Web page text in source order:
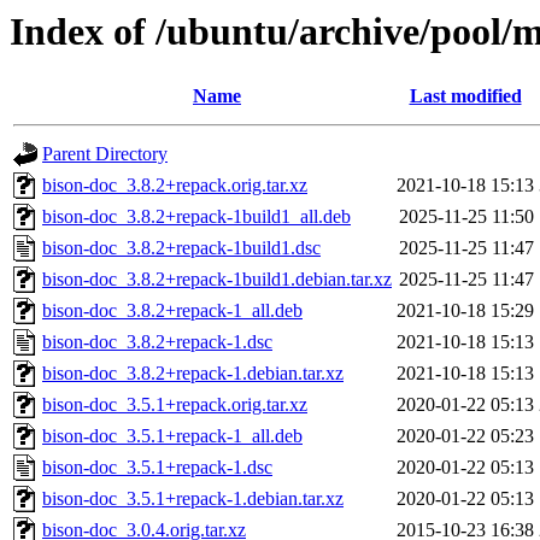
Index of /ubuntu/archive/pool/
Name Last modified
Parent Directory
bison-doc_3.8.2+repack.orig.tar.xz
2021-10-18 15:13
bison-doc_3.8.2+repack-1build1_all.deb
2025-11-25 11:50
bison-doc_3.8.2+repack-1build1.dsc
2025-11-25 11:47
bison-doc_3.8.2+repack-1build1.debian.tar.xz 2025-11-25 11:47
bison-doc_3.8.2+repack-1_all.deb
2021-10-18 15:29
bison-doc_3.8.2+repack-1.dsc
2021-10-18 15:13
bison-doc_3.8.2+repack-1.debian.tar.xz
2021-10-18 15:13
bison-doc_3.5.1+repack.orig.tar.xz
2020-01-22 05:13
bison-doc_3.5.1+repack-1_all.deb
2020-01-22 05:23
bison-doc_3.5.1+repack-1.dsc
2020-01-22 05:13
bison-doc_3.5.1+repack-1.debian.tar.xz
2020-01-22 05:13
bison-doc_3.0.4.orig.tar.xz
2015-10-23 16:38